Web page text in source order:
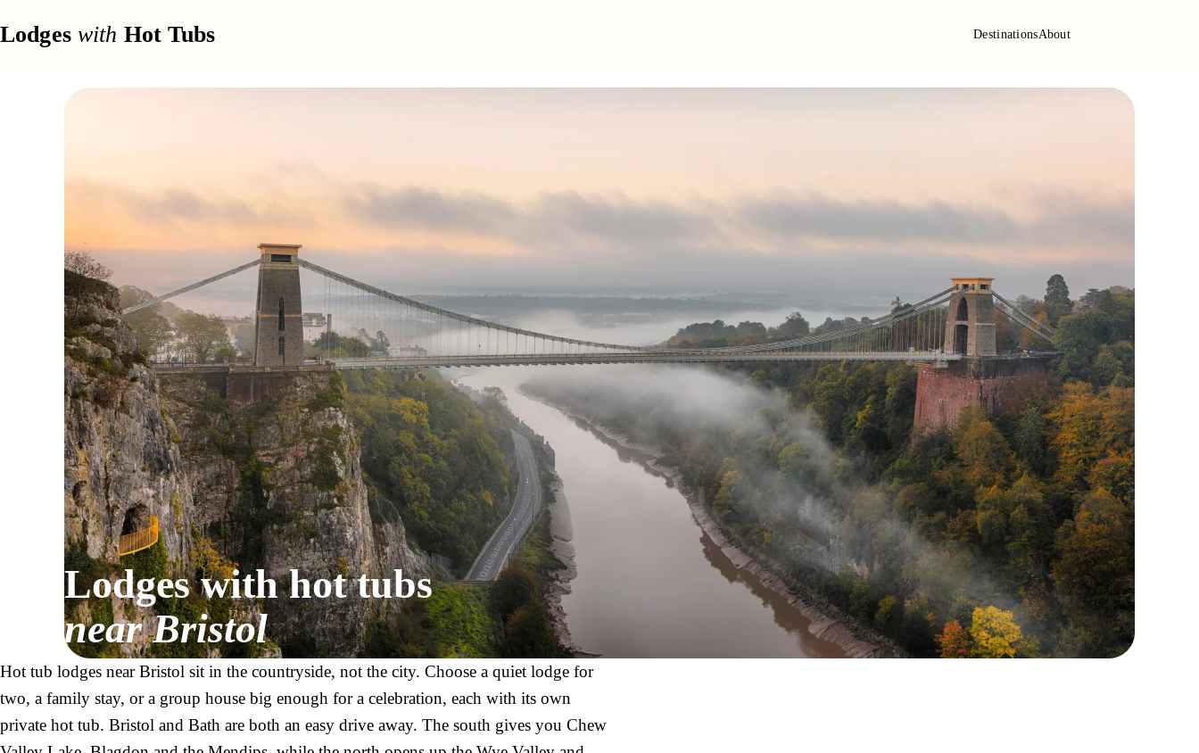
Lodges with Hot Tubs DestinationsAbout
Lodges with hot tubs
near Bristol
Hot tub lodges near Bristol sit in the countryside, not the city. Choose a quiet lodge for
two, a family stay, or a group house big enough for a celebration, each with its own
private hot tub. Bristol and Bath are both an easy drive away. The south gives you Chew